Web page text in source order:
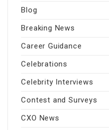
Blog
Breaking News
Career Guidance
Celebrations
Celebrity Interviews
Contest and Surveys
CXO News